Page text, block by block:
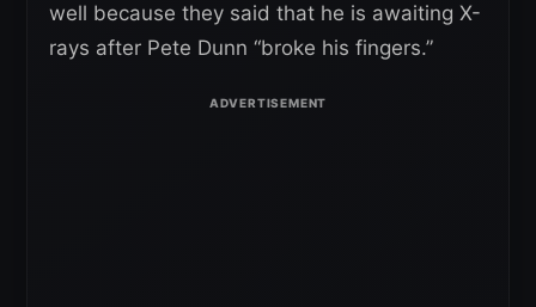
well because they said that he is awaiting X-
rays after Pete Dunn “broke his fingers.”